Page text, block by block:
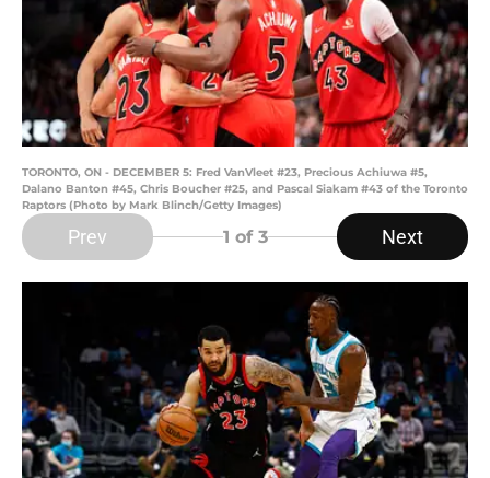
TORONTO, ON - DECEMBER 5: Fred VanVleet #23, Precious Achiuwa #5,
Dalano Banton #45, Chris Boucher #25, and Pascal Siakam #43 of the Toronto
Raptors (Photo by Mark Blinch/Getty Images)
Prev 1 of 3 Next